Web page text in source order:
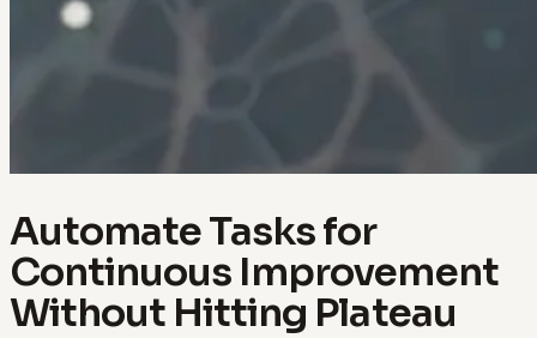
Automate Tasks for
Continuous Improvement
Without Hitting Plateau